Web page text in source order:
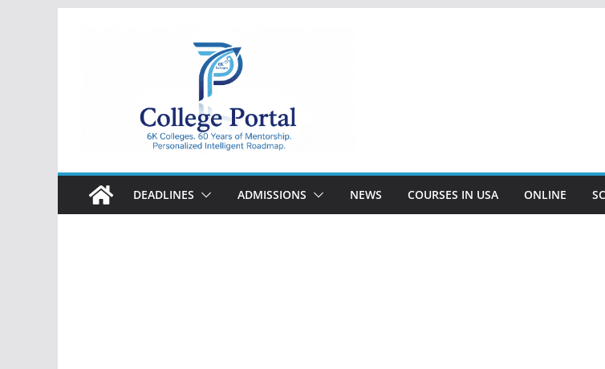
College
Portal
DEADLINES ADMISSIONS NEWS COURSES IN USA ONLINE